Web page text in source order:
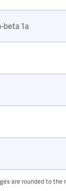
beta 1a
are rounded to the